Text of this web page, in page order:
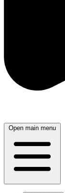
Open main menu